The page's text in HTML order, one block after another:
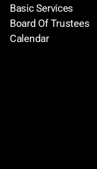
Basic Services
Board Of Trustees
Calendar